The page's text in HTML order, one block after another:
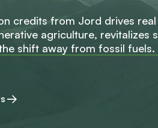
n credits from Jord drives real
erative agriculture, revitalizes s
he shift away from fossil fuels.